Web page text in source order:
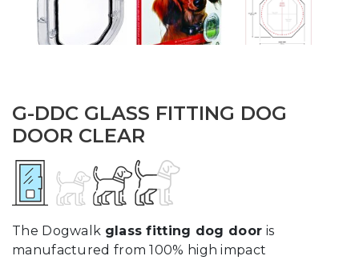
G-DDC GLASS FITTING DOG
DOOR CLEAR
The Dogwalk glass fitting dog door is
manufactured from 100% high impact